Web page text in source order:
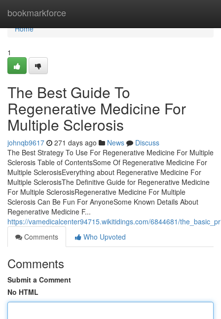
bookmarkforce
Home
Home
1
The Best Guide To
Regenerative Medicine For
Multiple Sclerosis
johnqb9617 271 days ago News
Discuss
The Best Strategy To Use For Regenerative Medicine For Multiple
Sclerosis Table of ContentsSome Of Regenerative Medicine For
Multiple SclerosisEverything about Regenerative Medicine For
Multiple SclerosisThe Definitive Guide for Regenerative Medicine
For Multiple SclerosisRegenerative Medicine For Multiple
Sclerosis Can Be Fun For AnyoneSome Known Details About
Regenerative Medicine F...
https://vamedicalcenter94715.wikitidings.com/6844681/
Comments
Who Upvoted
Comments
Submit a Comment
No HTML